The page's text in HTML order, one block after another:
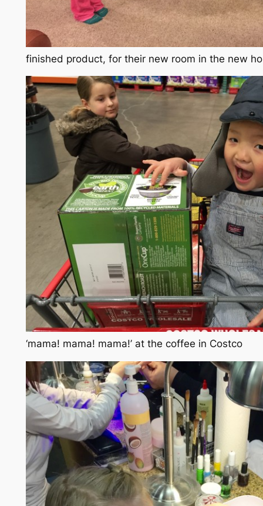
finished product, for their new room in the new
‘mama! mama! mama!’ at the coffee in Costco